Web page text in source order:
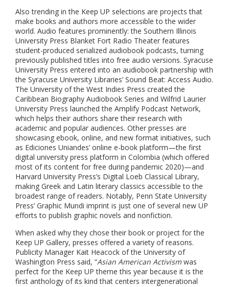
Also trending in the Keep UP selections are projects that
make books and authors more accessible to the wider
world. Audio features prominently: the Southern Illinois
University Press Blanket Fort Radio Theater features
student-produced serialized audiobook podcasts, turning
previously published titles into free audio versions. Syracuse
University Press entered into an audiobook partnership with
the Syracuse University Libraries’ Sound Beat: Access Audio.
The University of the West Indies Press created the
Caribbean Biography Audiobook Series and Wilfrid Laurier
University Press launched the Amplify Podcast Network,
which helps their authors share their research with
academic and popular audiences. Other presses are
showcasing ebook, online, and new format initiatives, such
as Ediciones Uniandes’ online e-book platform—the first
digital university press platform in Colombia (which offered
most of its content for free during pandemic 2020)—and
Harvard University Press’s Digital Loeb Classical Library,
making Greek and Latin literary classics accessible to the
broadest range of readers. Notably, Penn State University
Press’ Graphic Mundi imprint is just one of several new UP
efforts to publish graphic novels and nonfiction.
When asked why they chose their book or project for the
Keep UP Gallery, presses offered a variety of reasons.
Publicity Manager Kait Heacock of the University of
Washington Press said, “Asian American Activismwas
perfect for the Keep UP theme this year because it is the
first anthology of its kind that centers intergenerational